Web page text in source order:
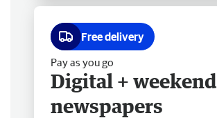
Free delivery
Pay as you go
Digital + weekend
newspapers